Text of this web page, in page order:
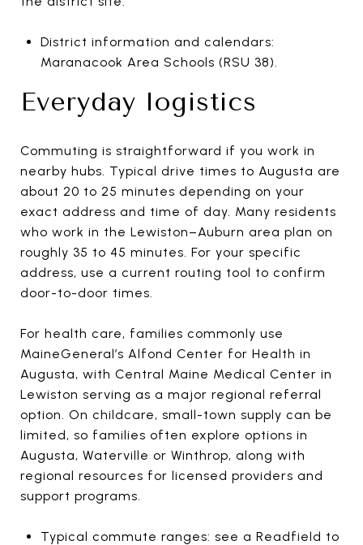
District information and calendars:
Maranacook Area Schools (RSU 38).
Everyday logistics
Commuting is straightforward if you work in
nearby hubs. Typical drive times to Augusta are
about 20 to 25 minutes depending on your
exact address and time of day. Many residents
who work in the Lewiston–Auburn area plan on
roughly 35 to 45 minutes. For your specific
address, use a current routing tool to confirm
door-to-door times.
For health care, families commonly use
MaineGeneral’s Alfond Center for Health in
Augusta, with Central Maine Medical Center in
Lewiston serving as a major regional referral
option. On childcare, small-town supply can be
limited, so families often explore options in
Augusta, Waterville or Winthrop, along with
regional resources for licensed providers and
support programs.
Typical commute ranges: see a Readfield to